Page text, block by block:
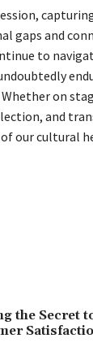
gaps and
to
on
and
our cultural
the Secret